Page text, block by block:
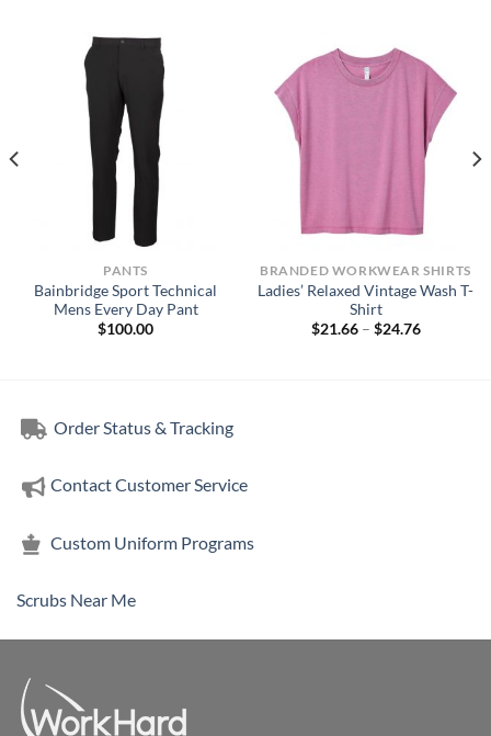
PANTS
Bainbridge Sport Technical
Mens Every Day Pant
$100.00
BRANDED WORKWEAR SHIRTS
Ladies’ Relaxed Vintage Wash T-
Shirt
$21.66 – $24.76Price
Order Status & Tracking
Contact Customer Service
Custom Uniform Programs
Scrubs Near Me